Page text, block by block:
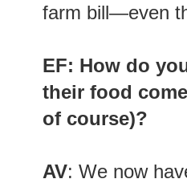
farm bill—even
EF: How do
their food
of course)?
AV: We now